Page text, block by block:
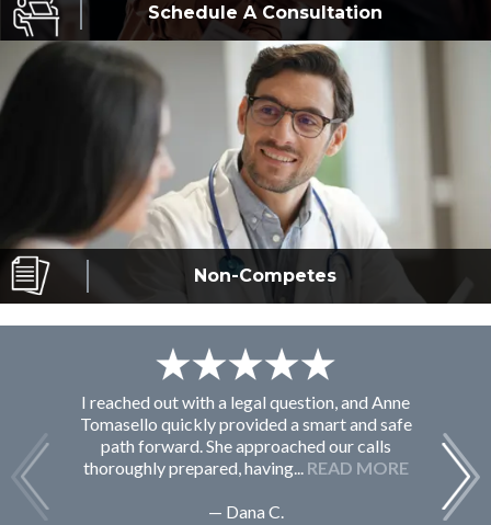
Schedule AConsultation
Non-Competes
I reached out with a legal question, and Anne
Tomasello quickly provided a smart and safe
path forward. She approached our calls
thoroughly prepared, having... READ MORE
— Dana C.